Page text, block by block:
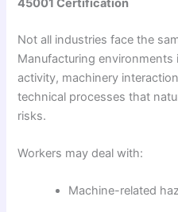
45001 Certification
Not all industries face the
Manufacturing
activity, machinery
technical processes that
risks.
Workers may deal with:
Machine-related